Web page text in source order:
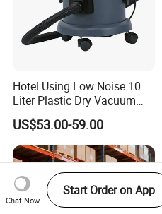
Hotel Using Low Noise 10
Liter Plastic Dry Vacuum
Cleaner
US$53.00-59.00
Chat Now
Start Order on App